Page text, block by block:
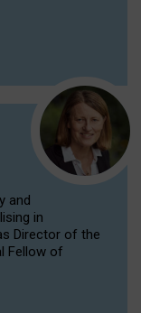
and
in
Director of the
Fellow of